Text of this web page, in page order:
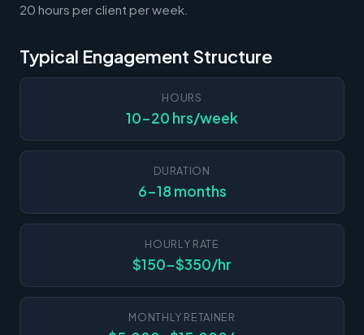
20 hours per client per week.
Typical Engagement Structure
HOURS
10-20 hrs/week
DURATION
6-18 months
HOURLY RATE
$150-$350/hr
MONTHLY RETAINER